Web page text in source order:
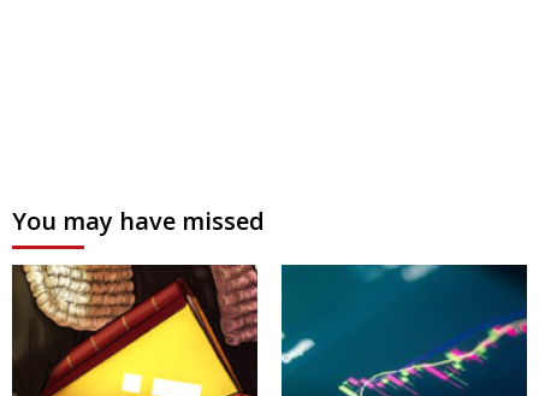
You may have missed